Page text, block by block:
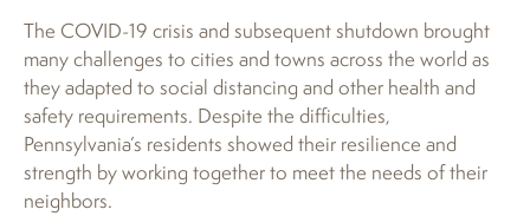
The COVID-19 crisis and subsequent shutdown brought
many challenges to cities and towns across the world as
they adapted to social distancing and other health and
safety requirements. Despite the difficulties,
Pennsylvania’s residents showed their resilience and
strength by working together to meet the needs of their
neighbors.